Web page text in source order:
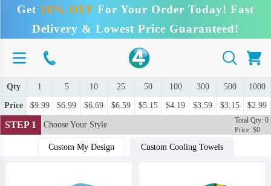
Get 10% OFF For Your Order Today! Fast
Delivery & Lowest Price Guaranteed!
Qty 1 5 10 25 50 100 300 500 1000
Price $9.99 $6.99 $6.69 $6.59 $5.15 $4.19 $3.59 $3.15 $2.99
STEP 1 Choose Your Style
Total Qty: 0
Price: $0
Custom My Design Custom Cooling Towels